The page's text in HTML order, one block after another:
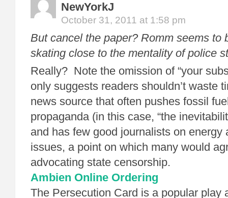
NewYorkJ
October 31, 2011 at 1:58 pm
But cancel the paper? Romm seems to
skating close to the mentality of police
Really? Note the omission of “your
only suggests readers shouldn’t waste
news source that often pushes fossil
propaganda (in this case, “the
and has few good journalists on energy
issues, a point on which many would
advocating state censorship.
Ambien Online Ordering
The Persecution Card is a popular play